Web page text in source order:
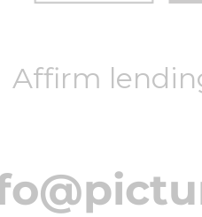
Affirm